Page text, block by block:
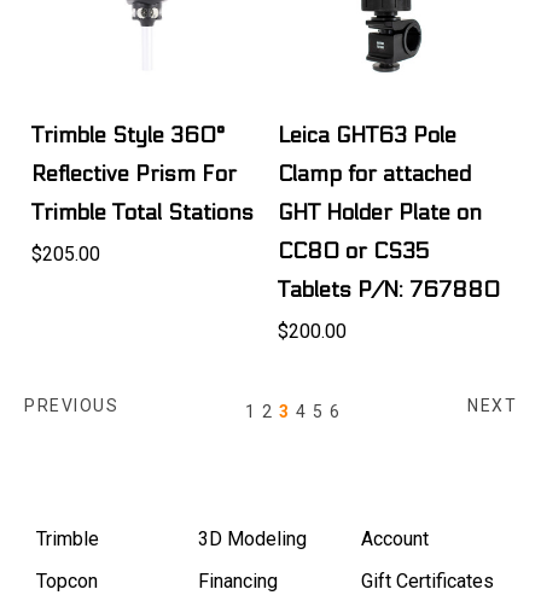
Trimble Style 360°
Reflective Prism For
Trimble Total Stations
$205.00
Leica GHT63 Pole
Clamp for attached
GHT Holder Plate on
CC80 or CS35
Tablets P/N: 767880
$200.00
PREVIOUS 1 2 3 4 5 6 NEXT
Trimble
Topcon
3D Modeling
Financing
Account
Gift Certificates